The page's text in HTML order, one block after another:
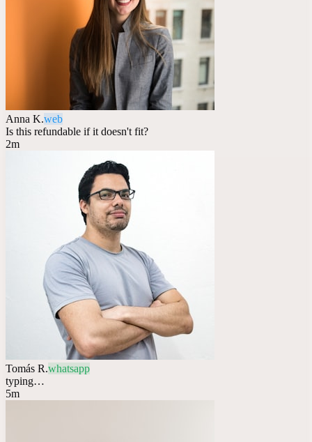
Anna K.web
Is this refundable if it doesn't fit?
2m
Tomás R.whatsapp
typing…
5m